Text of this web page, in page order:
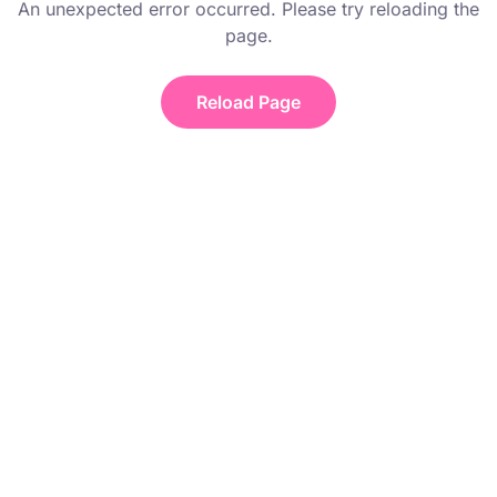
An unexpected error occurred. Please try reloading the
page.
Reload Page